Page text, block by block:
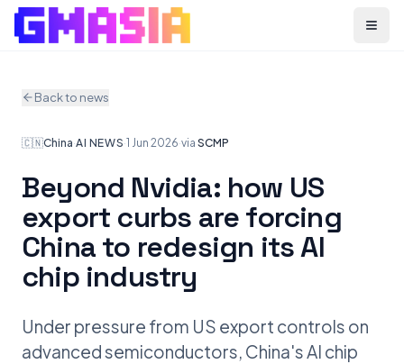
Menu
Back to news
🇨🇳China·AI NEWS·1 Jun 2026·via SCMP
Beyond Nvidia: how US
export curbs are forcing
China to redesign its AI
chip industry
Under pressure from US export controls on
advanced semiconductors, China's AI chip